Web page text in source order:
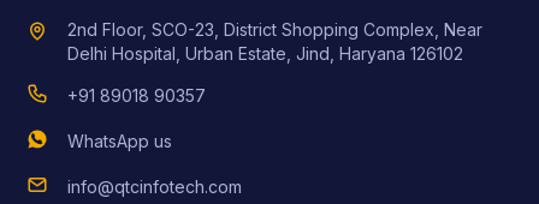
2nd Floor, SCO-23, District Shopping Complex, Near
Delhi Hospital, Urban Estate, Jind, Haryana 126102
+91 89018 90357
WhatsApp us
info@qtcinfotech.com